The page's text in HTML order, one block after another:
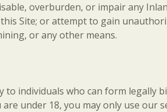
overburden, or impair any
Site; or attempt to gain
or any other means.
to individuals who can form
under 18, you may only use our